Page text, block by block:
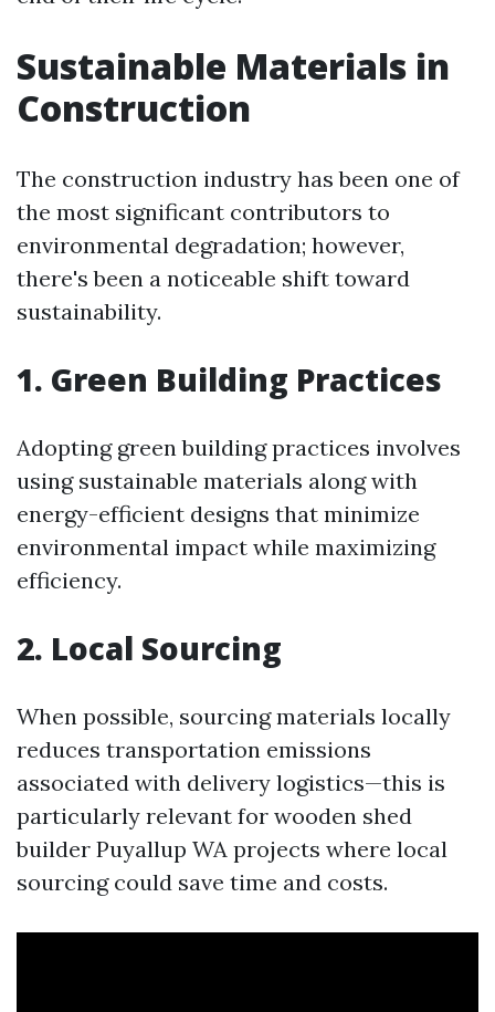
Sustainable Materials in
Construction
The construction industry has been one of
the most significant contributors to
environmental degradation; however,
there's been a noticeable shift toward
sustainability.
1. Green Building Practices
Adopting green building practices involves
using sustainable materials along with
energy-efficient designs that minimize
environmental impact while maximizing
efficiency.
2. Local Sourcing
When possible, sourcing materials locally
reduces transportation emissions
associated with delivery logistics—this is
particularly relevant for wooden shed
builder Puyallup WA projects where local
sourcing could save time and costs.